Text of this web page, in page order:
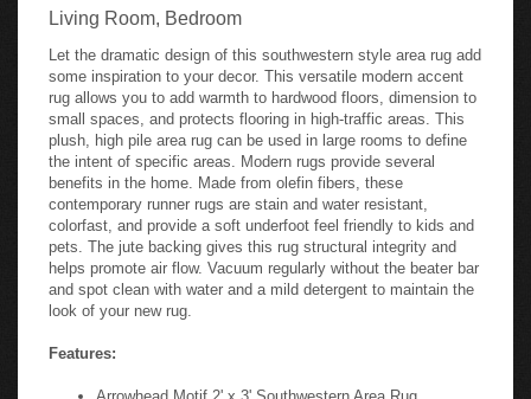
Living Room, Bedroom
Let the dramatic design of this southwestern style area rug add
some inspiration to your decor. This versatile modern accent
rug allows you to add warmth to hardwood floors, dimension to
small spaces, and protects flooring in high-traffic areas. This
plush, high pile area rug can be used in large rooms to define
the intent of specific areas. Modern rugs provide several
benefits in the home. Made from olefin fibers, these
contemporary runner rugs are stain and water resistant,
colorfast, and provide a soft underfoot feel friendly to kids and
pets. The jute backing gives this rug structural integrity and
helps promote air flow. Vacuum regularly without the beater bar
and spot clean with water and a mild detergent to maintain the
look of your new rug.
Features:
Arrowhead Motif 2' x 3' Southwestern Area Rug